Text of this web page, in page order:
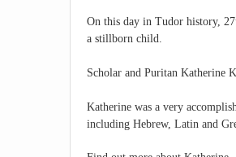
On this day in Tudor history,
a stillborn child.
Scholar and Puritan Katherine
Katherine was a very
including Hebrew, Latin and